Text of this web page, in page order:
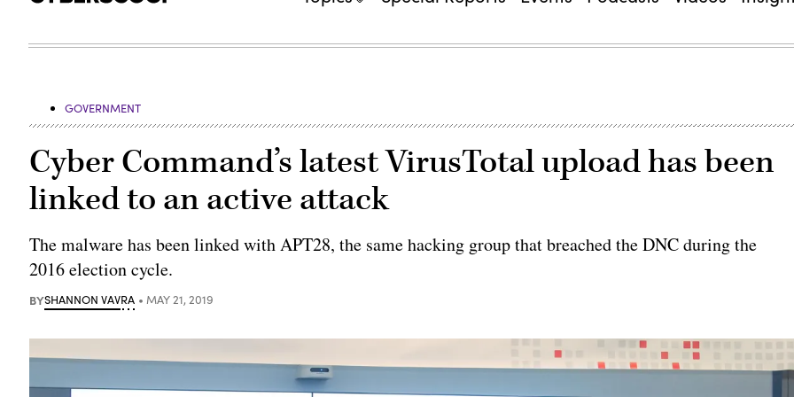
GOVERNMENT
Cyber Command’s latest VirusTotal upload has been
linked to an active attack
The malware has been linked with APT28, the same hacking group that breached the DNC during the
2016 election cycle.
BYSHANNON VAVRA MAY 21, 2019